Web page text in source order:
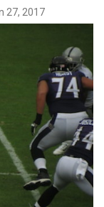
27, 2017